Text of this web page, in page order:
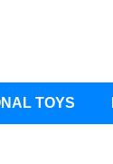
TOYS